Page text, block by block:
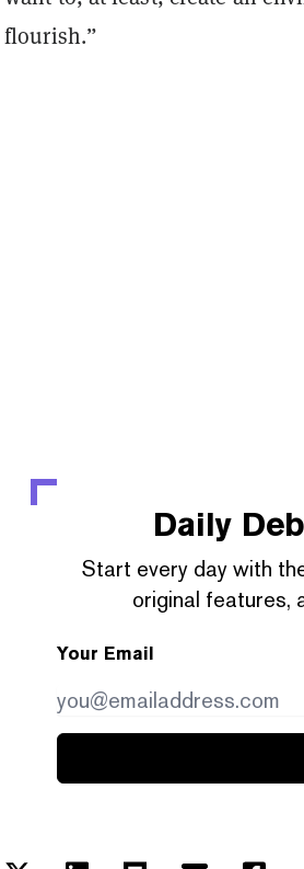
flourish.”
Daily
Start every day with
original features,
Your Email